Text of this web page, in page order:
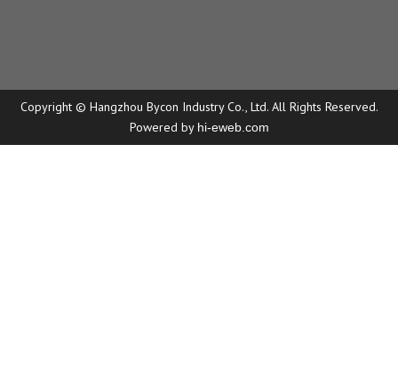
Copyright © Hangzhou Bycon Industry Co., Ltd. All Rights Reserved.
Powered by hi-eweb.com